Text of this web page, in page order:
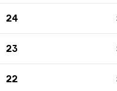
24
23
22